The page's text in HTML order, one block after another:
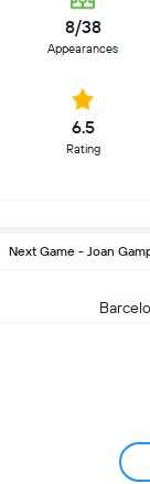
8/38
Appearances
6.5
Rating
Next Game - Joan